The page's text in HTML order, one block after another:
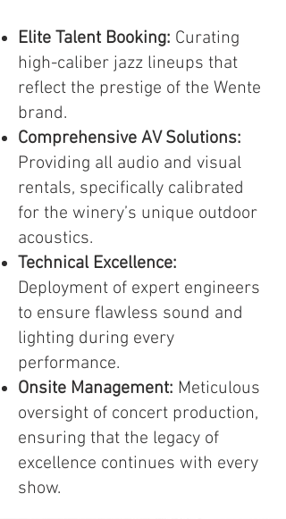
Elite Talent Booking: Curating
high-caliber jazz lineups that
reflect the prestige of the Wente
brand.
Comprehensive AV Solutions:
Providing all audio and visual
rentals, specifically calibrated
for the winery’s unique outdoor
acoustics.
Technical Excellence:
Deployment of expert engineers
to ensure flawless sound and
lighting during every
performance.
Onsite Management: Meticulous
oversight of concert production,
ensuring that the legacy of
excellence continues with every
show.